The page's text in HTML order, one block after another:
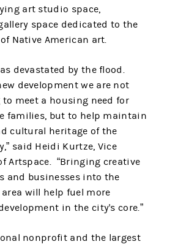
art studio space,
space dedicated to the
Native American art.
devastated by the flood.
development we are not
meet a housing need for
families, but to help maintain
cultural heritage of the
said Heidi Kurtze, Vice
Artspace. “Bringing creative
and businesses into the
will help fuel more
in the city's core.”
nonprofit and the largest